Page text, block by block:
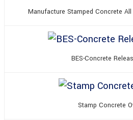
Manufacture Stamped Concrete
BES-Concrete
Stamp Concrete